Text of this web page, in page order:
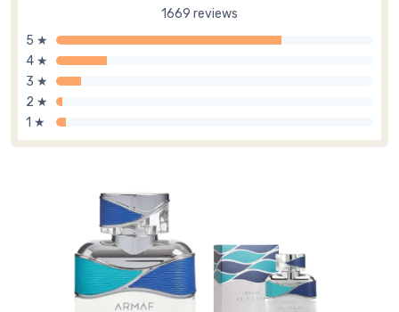
1669 reviews
5 ★
4 ★
3 ★
2 ★
1 ★